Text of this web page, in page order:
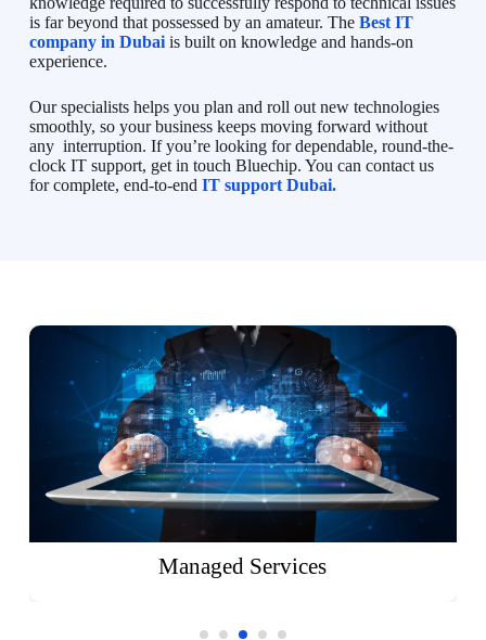
is far beyond that possessed by an amateur. The Best IT
company in Dubaiis built on knowledge and hands-on
experience.
Our specialists helps you plan and roll out new technologies
smoothly, so your business keeps moving forward without
any interruption. If you’re looking for dependable, round-the-
clock IT support, get in touch Bluechip. You can contact us
for complete, end-to-end IT support Dubai.
Managed Services